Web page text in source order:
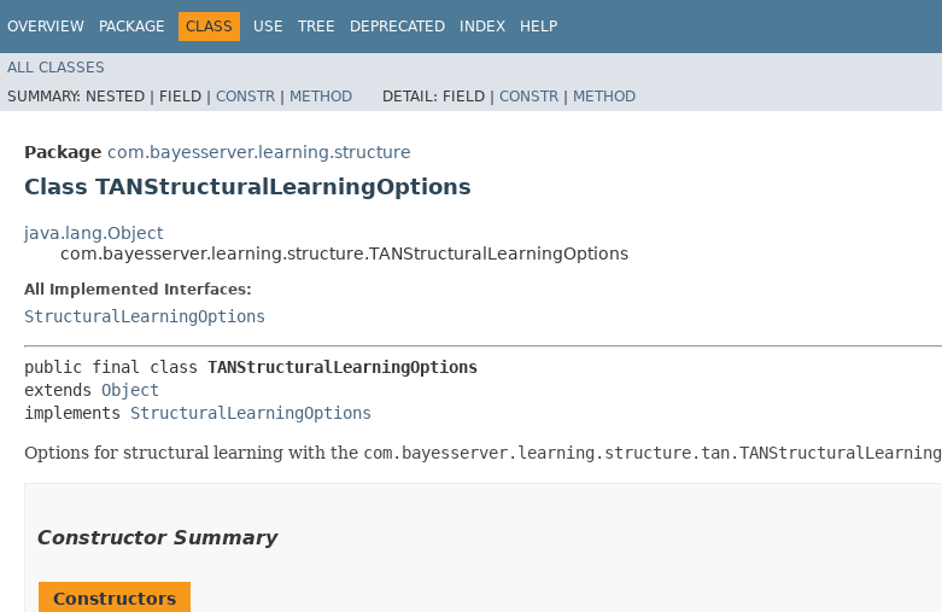
OVERVIEW PACKAGE CLASS USE TREE DEPRECATED INDEX HELP
ALL CLASSES
SUMMARY: NESTED | FIELD | CONSTR | METHOD DETAIL: FIELD | CONSTR | METHOD
Package com.bayesserver.learning.structure
Class TANStructuralLearningOptions
java.lang.Object
com.bayesserver.learning.structure.TANStructuralLearningOptions
All Implemented Interfaces:
StructuralLearningOptions
public final class TANStructuralLearningOptions
extends Object
implements StructuralLearningOptions
Options for structural learning with the com.bayesserver.learning.structure.tan.TANStructuralLearning
Constructor Summary
Constructors